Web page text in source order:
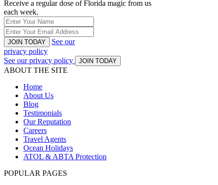
Receive a regular dose of Florida magic from us
each week.
JOIN TODAY
See our
privacy policy
See our privacy policy
JOIN TODAY
ABOUT THE SITE
Home
About Us
Blog
Testimonials
Our Reputation
Careers
Travel Agents
Ocean Holidays
ATOL & ABTA Protection
POPULAR PAGES